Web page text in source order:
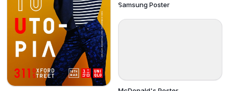
Samsung Poster